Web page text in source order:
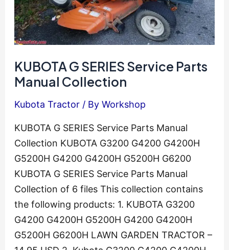
KUBOTA G SERIES Service Parts
Manual Collection
Kubota Tractor/ By Workshop
KUBOTA G SERIES Service Parts Manual
Collection KUBOTA G3200 G4200 G4200H
G5200H G4200 G4200H G5200H G6200
KUBOTA G SERIES Service Parts Manual
Collection of 6 files This collection contains
the following products: 1. KUBOTA G3200
G4200 G4200H G5200H G4200 G4200H
G5200H G6200H LAWN GARDEN TRACTOR –